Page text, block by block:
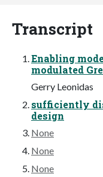
Transcript
Enabling
modulated
Gerry Leonidas
sufficiently
design
None
None
None